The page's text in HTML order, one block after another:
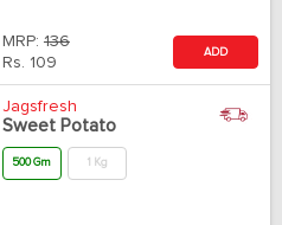
MRP: 136
Rs. 109
ADD
Jagsfresh
Sweet Potato
500 Gm 1 Kg